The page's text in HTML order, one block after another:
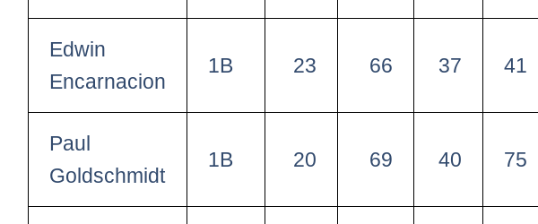
Edwin
Encarnacion
1B 23 66 37 41
Paul
Goldschmidt
1B 20 69 40 75